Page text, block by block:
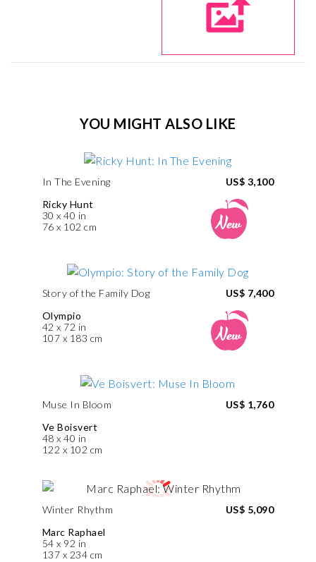
YOU MIGHT ALSO LIKE
In The Evening
Ricky Hunt
30 x 40 in
76 x 102 cm
US$ 3,100
Story of the Family Dog
Olympio
42 x 72 in
107 x 183 cm
US$ 7,400
Muse In Bloom
Ve Boisvert
48 x 40 in
122 x 102 cm
US$ 1,760
Winter Rhythm
Marc Raphael
54 x 92 in
137 x 234 cm
US$ 5,090